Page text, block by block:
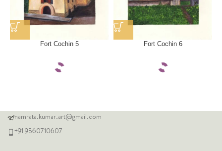
Fort Cochin 5 Fort Cochin 6
namrata.kumar.art@gmail.com
+91 9560710607